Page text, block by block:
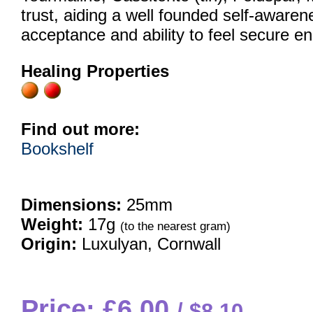
trust, aiding a well founded self-
acceptance and ability to feel secure
Healing Properties
Find out more:
Bookshelf
Dimensions: 25mm
Weight: 17g (to the nearest gram)
Origin: Luxulyan, Cornwall